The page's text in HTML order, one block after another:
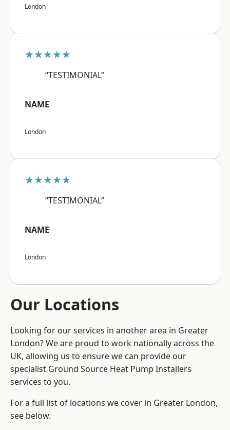
London
★★★★★
“TESTIMONIAL”
NAME
London
★★★★★
“TESTIMONIAL”
NAME
London
Our Locations
Looking for our services in another area in Greater
London? We are proud to work nationally across the
UK, allowing us to ensure we can provide our
specialist Ground Source Heat Pump Installers
services to you.
For a full list of locations we cover in Greater London,
see below.